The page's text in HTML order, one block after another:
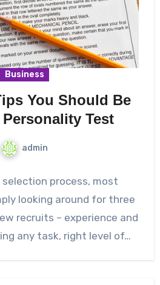
Business
You Should Be
Test
admin
process, most
looking around for three
recruits – experience and
any task, right level of…